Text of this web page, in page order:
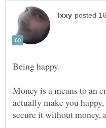
Money is a means to an
actually make you
secure it without money,